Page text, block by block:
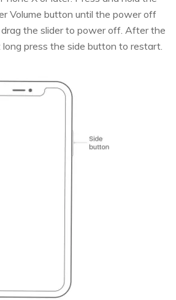
Volume button until the power off
the slider to power off. After the
press the side button to restart.